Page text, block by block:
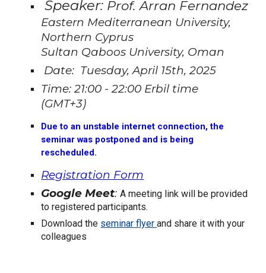
Speaker: Prof. Arran Fernandez
Eastern Mediterranean University,
Northern Cyprus
Sultan Qaboos University, Oman
Date: Tuesday, April 15th, 2025
Time: 21:00 - 22:00 Erbil time
(GMT+3)
Due to an unstable internet connection, the
seminar was postponed and is being
rescheduled.
Registration Form
Google Meet:A meeting link will be provided
to registered participants.
Download the seminar flyerand share it with your
colleagues